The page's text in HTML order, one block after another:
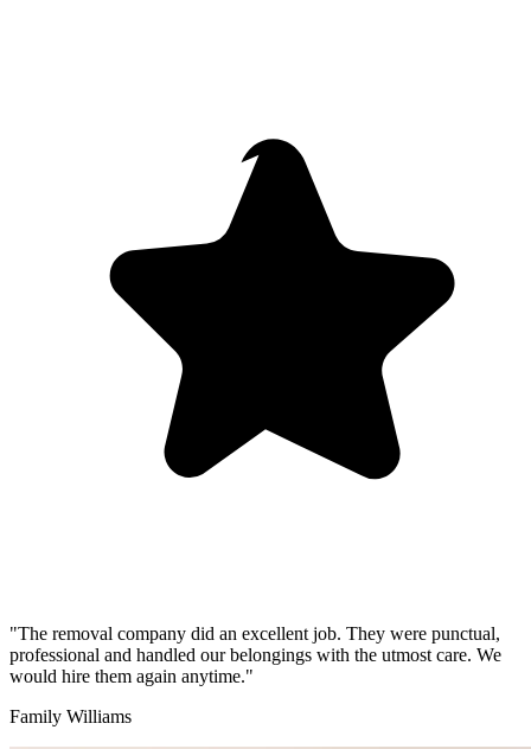
"The removal company did an excellent job. They were punctual,
professional and handled our belongings with the utmost care. We
would hire them again anytime."
Family Williams